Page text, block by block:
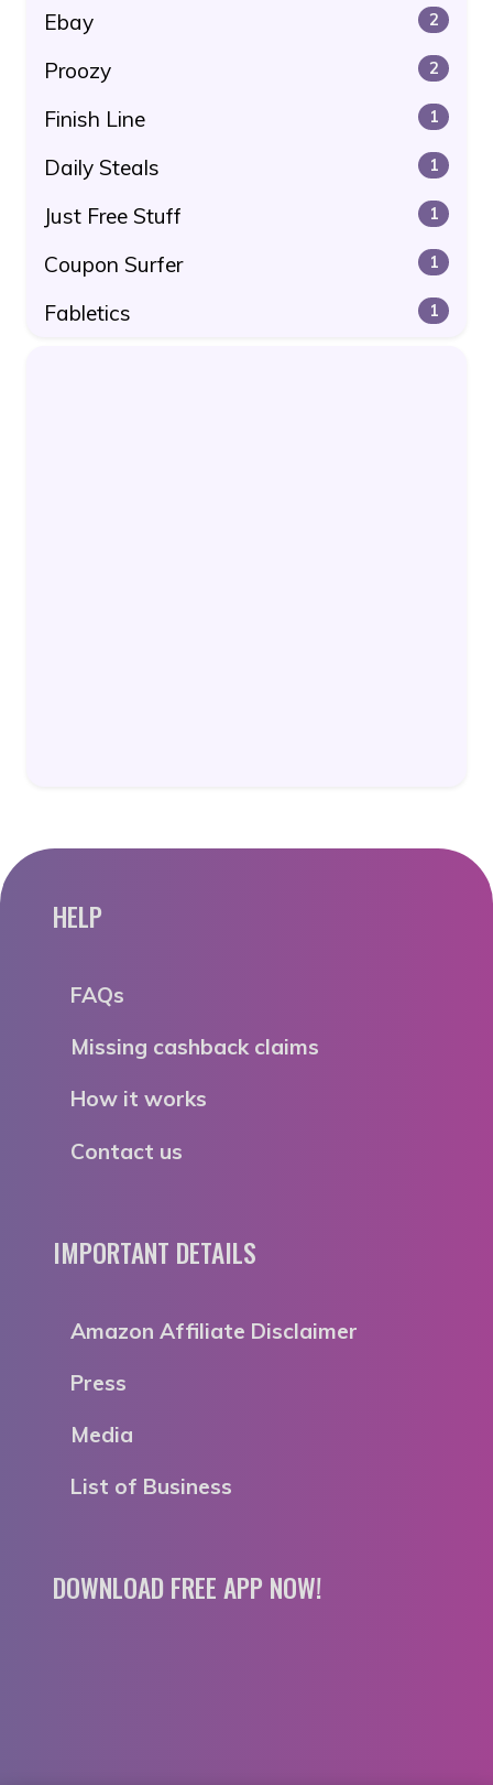
Ebay 2
Proozy 2
Finish Line 1
Daily Steals 1
Just Free Stuff 1
Coupon Surfer 1
Fabletics 1
HELP
FAQs
Missing cashback claims
How it works
Contact us
IMPORTANT DETAILS
Amazon Affiliate Disclaimer
Press
Media
List of Business
DOWNLOAD FREE APP NOW!